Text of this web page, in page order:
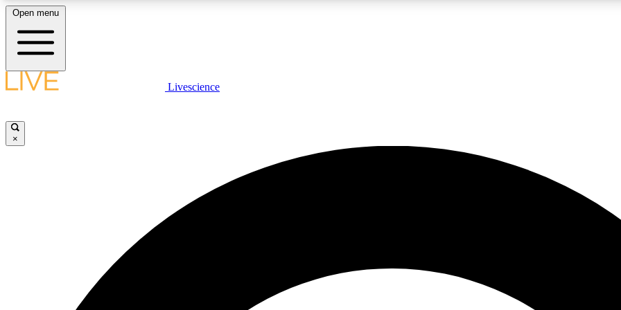
LIVE SCIENCE PLUS
JOIN
Open menu
Livescience
×